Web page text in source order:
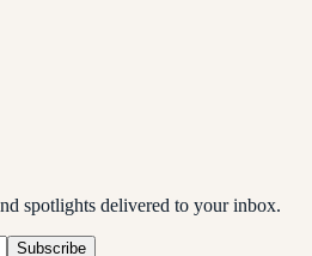
spotlights delivered to your inbox.
Subscribe